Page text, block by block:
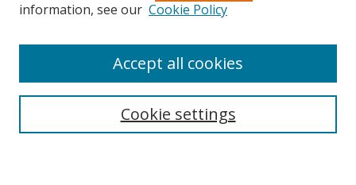
Search
information, see our Cookie Policy
Cookie settings
Accept all cookies